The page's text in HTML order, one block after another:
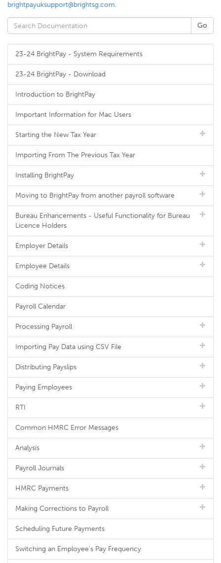
brightpayuksupport@brightsg.com.
23-24 BrightPay - System Requirements
23-24 BrightPay - Download
Introduction to BrightPay
Important Information for Mac Users
Starting the New Tax Year
Importing From The Previous Tax Year
Installing BrightPay
Moving to BrightPay from another payroll software
Bureau Enhancements - Useful Functionality for Bureau
Licence Holders
Employer Details
Employee Details
Coding Notices
Payroll Calendar
Processing Payroll
Importing Pay Data using CSV File
Distributing Payslips
Paying Employees
RTI
Common HMRC Error Messages
Analysis
Payroll Journals
HMRC Payments
Making Corrections to Payroll
Scheduling Future Payments
Switching an Employee's Pay Frequency